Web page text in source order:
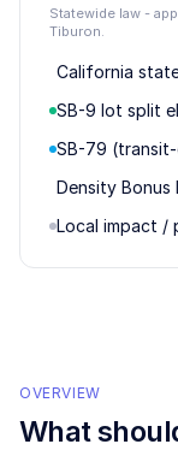
Statewide law -
Tiburon.
California
SB-9 lot split
Density Bonus
Local impact /
OVERVIEW
What